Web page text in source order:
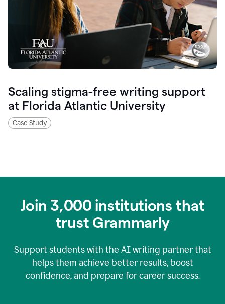
Scaling stigma-free writing support
at Florida Atlantic University
Case Study
Join 3,000 institutions that
trust Grammarly
Support students with the AI writing partner that
helps them achieve better results, boost
confidence, and prepare for career success.